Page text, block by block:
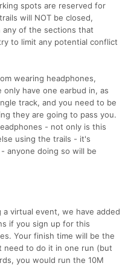
spots are reserved for
will NOT be closed,
of the sections that
to limit any potential conflict
wearing headphones,
have one earbud in, as
track, and you need to be
they are going to pass you.
- not only is this
using the trails - it's
anyone doing so will be
a virtual event, we have added
if you sign up for this
Your finish time will be the
need to do it in one run (but
you would run the 10M